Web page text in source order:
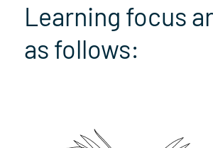
Learning focus
as follows: